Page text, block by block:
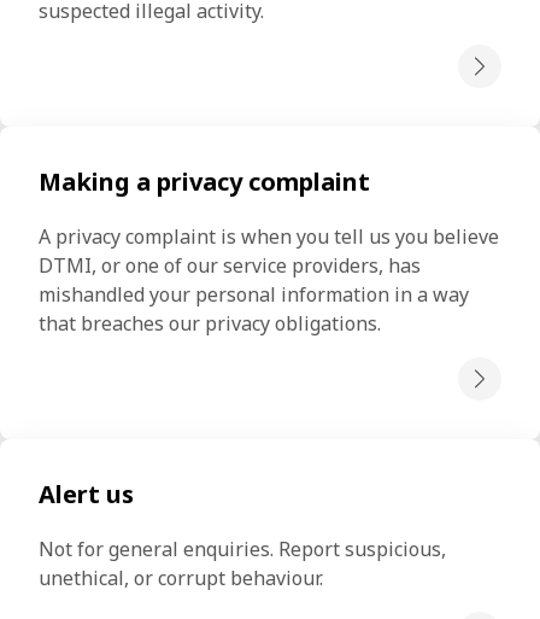
suspected illegal activity.
Making a privacy complaint
A privacy complaint is when you tell us you believe
DTMI, or one of our service providers, has
mishandled your personal information in a way
that breaches our privacy obligations.
Alert us
Not for general enquiries. Report suspicious,
unethical, or corrupt behaviour.